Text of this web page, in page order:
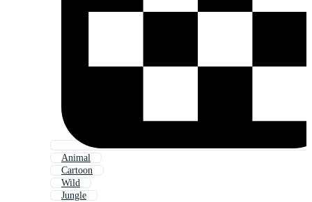
Animal
Cartoon
Wild
Jungle